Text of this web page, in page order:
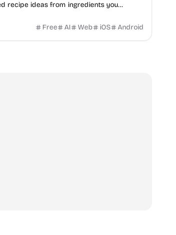
recipe ideas from ingredients you
Free AI Web iOS Android